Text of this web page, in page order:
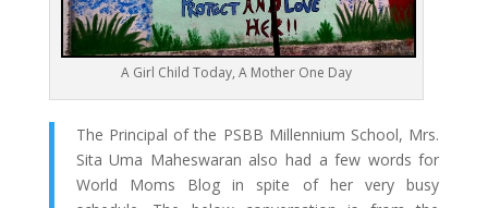
A Girl Child Today, A Mother One Day
The Principal of the PSBB Millennium School, Mrs.
Sita Uma Maheswaran also had a few words for
World Moms Blog in spite of her very busy